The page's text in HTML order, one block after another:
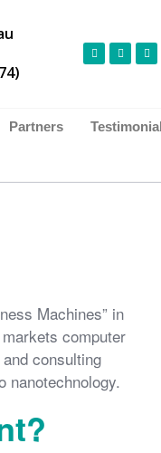
Partners
Machines” in
computer
consulting
nanotechnology.